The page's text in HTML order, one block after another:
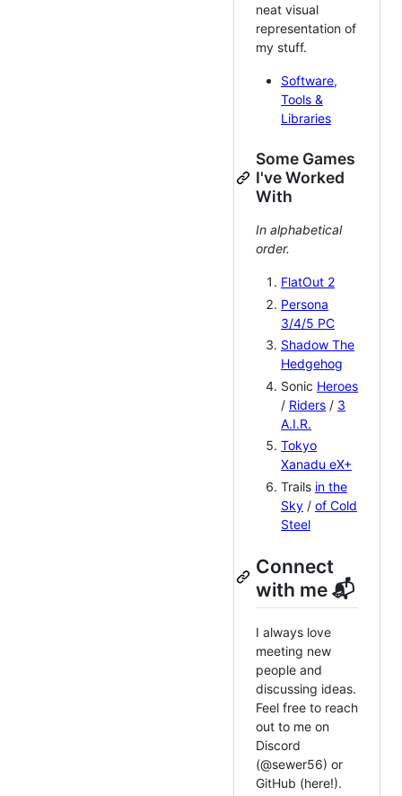
neat visual
representation of
my stuff.
Software,
Tools &
Libraries
Some Games
I've Worked
With
In alphabetical
order.
FlatOut 2
Persona
3/4/5 PC
Shadow The
Hedgehog
Sonic Heroes
/ Riders / 3
A.I.R.
Tokyo
Xanadu eX+
Trails in the
Sky / of Cold
Steel
Connect
with me 📬
I always love
meeting new
people and
discussing ideas.
Feel free to reach
out to me on
Discord
(@sewer56) or
GitHub (here!).